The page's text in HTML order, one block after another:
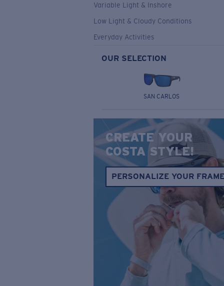
Variable Light & Inshore
Low Light & Cloudy Conditions
Everyday Activities
OUR SELECTION
SAN CARLOS
CREATE YOUR
COSTA STYLE!
PERSONALIZE YOUR